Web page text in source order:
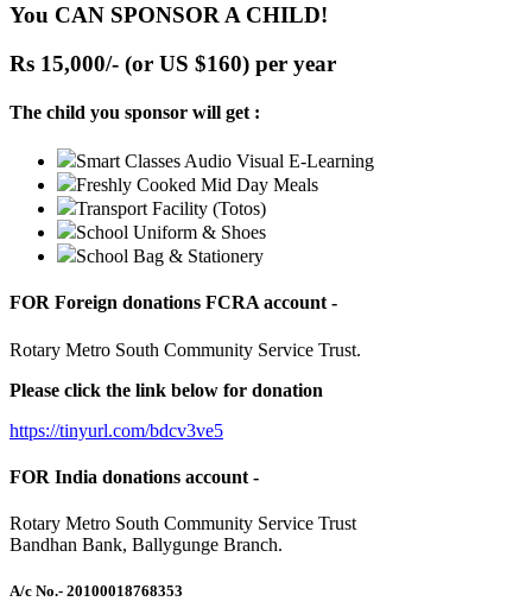
You CAN SPONSOR A CHILD!
Rs 15,000/- (or US $160) per year
The child you sponsor will get :
Smart Classes Audio Visual E-Learning
Freshly Cooked Mid Day Meals
Transport Facility (Totos)
School Uniform & Shoes
School Bag & Stationery
FOR Foreign donations FCRA account -
Rotary Metro South Community Service Trust.
Please click the link below for donation
https://tinyurl.com/bdcv3ve5
FOR India donations account -
Rotary Metro South Community Service Trust
Bandhan Bank, Ballygunge Branch.
A/c No.- 20100018768353